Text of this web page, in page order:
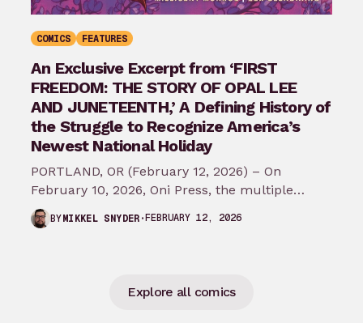
COMICS FEATURES
An Exclusive Excerpt from ‘FIRST
FREEDOM: THE STORY OF OPAL LEE
AND JUNETEENTH,’ A Defining History of
the Struggle to Recognize America’s
Newest National Holiday
PORTLAND, OR (February 12, 2026) – On
February 10, 2026, Oni Press, the multiple
Eisner and Harvey Award-winning publisher of
groundbreaking comics…
BYMIKKEL SNYDER FEBRUARY 12, 2026
Explore all comics